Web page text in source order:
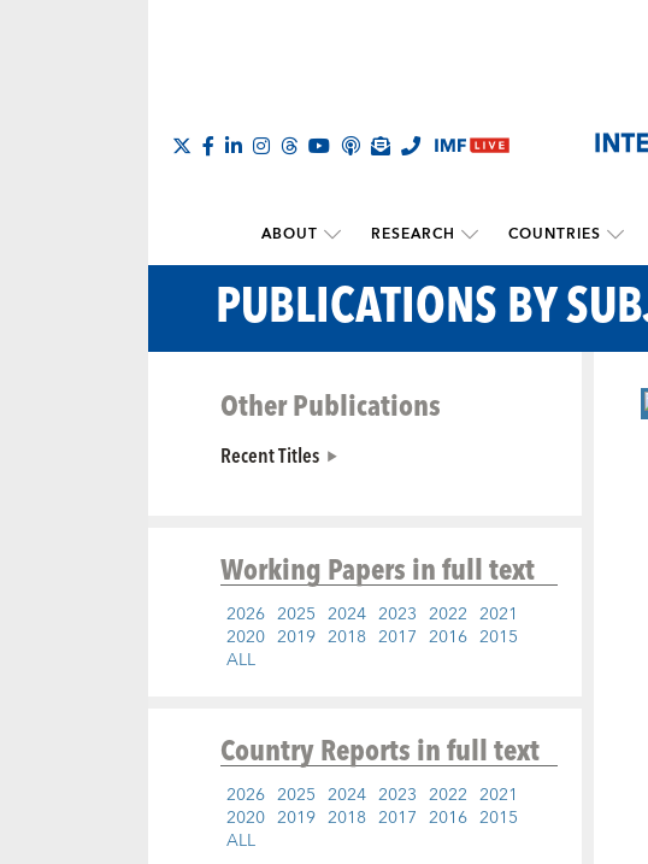
ABOUT RESEARCH COUNTRIES
PUBLICATIONS BY
Other Publications
Recent Titles
Working Papersin full text
2026 2025 2024 2023 2022 2021
2020 2019 2018 2017 2016 2015
ALL
Country Reportsin full text
2026 2025 2024 2023 2022 2021
2020 2019 2018 2017 2016 2015
ALL